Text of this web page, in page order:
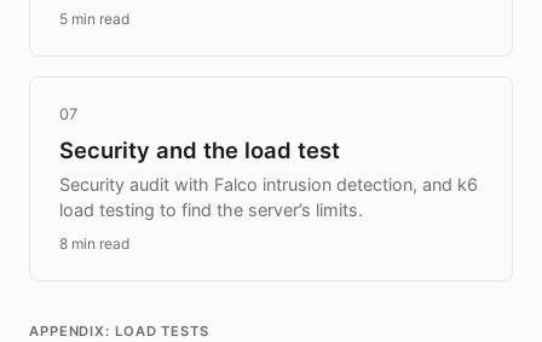
5 min read
07
Security and the load test
Security audit with Falco intrusion detection, and k6
load testing to find the server’s limits.
8 min read
APPENDIX: LOAD TESTS